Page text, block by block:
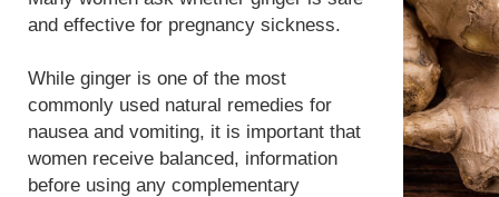
and effective for pregnancy sickness.
While ginger is one of the most
commonly used natural remedies for
nausea and vomiting, it is important that
women receive balanced, information
before using any complementary